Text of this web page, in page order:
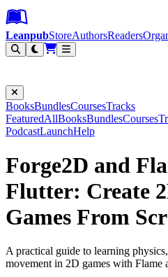
Leanpub Header
Leanpub Navigation
Skip to main content
Go to Leanpub.com
LeanpubStoreAuthorsReaders
BooksBundlesCoursesTracks
FeaturedAllBooksBundlesCourses
PodcastLaunchHelp
Forge2D and
Flutter: Create
Games From
A practical guide to learning
movement in 2D games with Flame